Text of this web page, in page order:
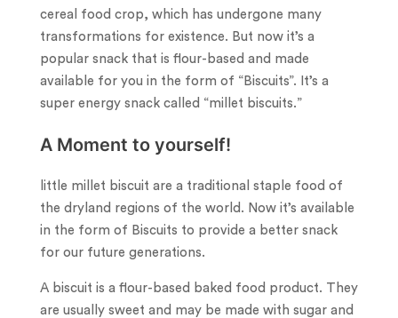
cereal food crop, which has undergone many
transformations for existence. But now it’s a
popular snack that is flour-based and made
available for you in the form of “Biscuits”. It’s a
super energy snack called “millet biscuits.”
A Moment to yourself!
little millet biscuit are a traditional staple food of
the dryland regions of the world. Now it’s available
in the form of Biscuits to provide a better snack
for our future generations.
A biscuit is a flour-based baked food product. They
are usually sweet and may be made with sugar and